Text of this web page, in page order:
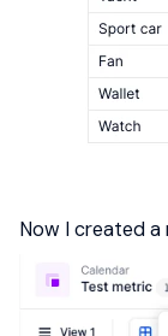
Now I created a